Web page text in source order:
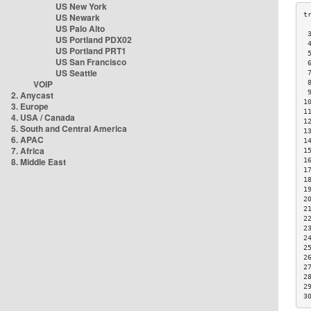
US New York
US Newark
US Palo Alto
US Portland PDX02
US Portland PRT1
US San Francisco
US Seattle
VOIP
2. Anycast
3. Europe
4. USA / Canada
5. South and Central America
6. APAC
7. Africa
8. Middle East